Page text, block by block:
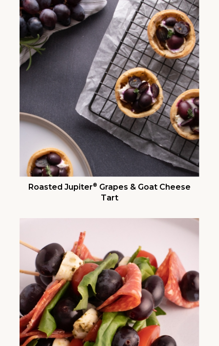
Roasted Jupiter® Grapes & Goat Cheese
Tart